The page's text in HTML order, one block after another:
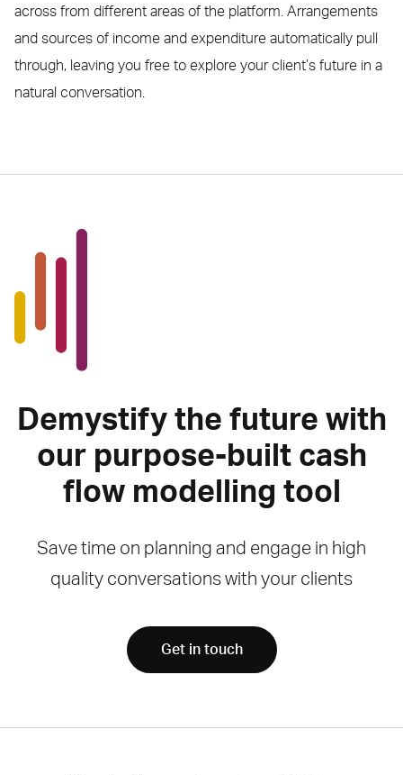
across from different areas of the platform. Arrangements
and sources of income and expenditure automatically pull
through, leaving you free to explore your client’s future in a
natural conversation.
Demystify the future with
our purpose-built cash
flow modelling tool
Save time on planning and engage in high
quality conversations with your clients
Get in touch